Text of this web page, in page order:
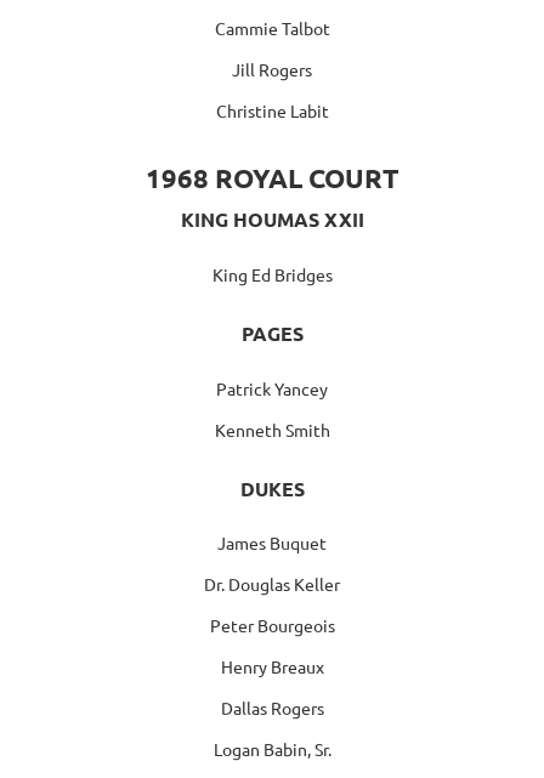
Cammie Talbot
Jill Rogers
Christine Labit
1968 ROYAL COURT
KING HOUMAS XXII
King Ed Bridges
PAGES
Patrick Yancey
Kenneth Smith
DUKES
James Buquet
Dr. Douglas Keller
Peter Bourgeois
Henry Breaux
Dallas Rogers
Logan Babin, Sr.